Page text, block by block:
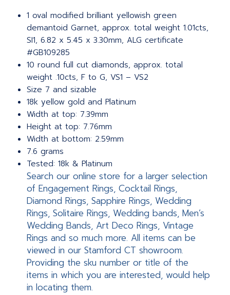
1 oval modified brilliant yellowish green
demantoid Garnet, approx. total weight 1.01cts,
SI1, 6.82 x 5.45 x 3.30mm, ALG certificate
#GB109285
10 round full cut diamonds, approx. total
weight .10cts, F to G, VS1 – VS2
Size 7 and sizable
18k yellow gold and Platinum
Width at top: 7.39mm
Height at top: 7.76mm
Width at bottom: 2.59mm
7.6 grams
Tested: 18k & Platinum
Search our online store for a larger selection
of Engagement Rings, Cocktail Rings,
Diamond Rings, Sapphire Rings, Wedding
Rings, Solitaire Rings, Wedding bands, Men’s
Wedding Bands, Art Deco Rings, Vintage
Rings and so much more. All items can be
viewed in our Stamford CT showroom.
Providing the sku number or title of the
items in which you are interested, would help
in locating them.